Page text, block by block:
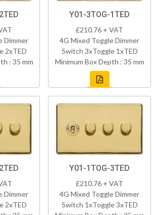
Dimmer
2xTED
: 35 mm
Y01-3TOG-1TED
£210.76 + VAT
4G Mixed Toggle Dimmer
Switch 3xToggle 1xTED
Minimum Box Depth : 35 mm
Dimmer
2xTED
Y01-1TOG-3TED
£210.76 + VAT
4G Mixed Toggle Dimmer
Switch 1xToggle 3xTED